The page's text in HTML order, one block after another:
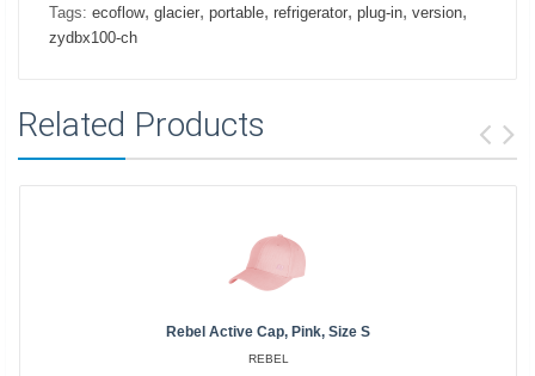
Tags: ecoflow, glacier, portable, refrigerator, plug-in, version,
zydbx100-ch
Related Products
Rebel Active Cap, Pink, Size S
REBEL